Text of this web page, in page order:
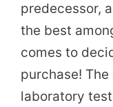
predecessor,
the best
comes to
purchase!
laboratory